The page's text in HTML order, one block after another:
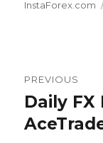
Author
InstaForex.com
PREVIOUS
Previous
post:
Daily